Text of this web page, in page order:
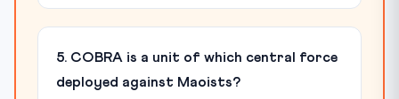
5. COBRA is a unit of which central force
deployed against Maoists?